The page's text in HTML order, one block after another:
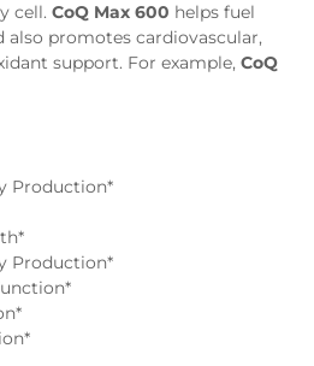
cell. CoQ Max 600 helps fuel
promotes cardiovascular,
support. For example, CoQ
Production*
Production*